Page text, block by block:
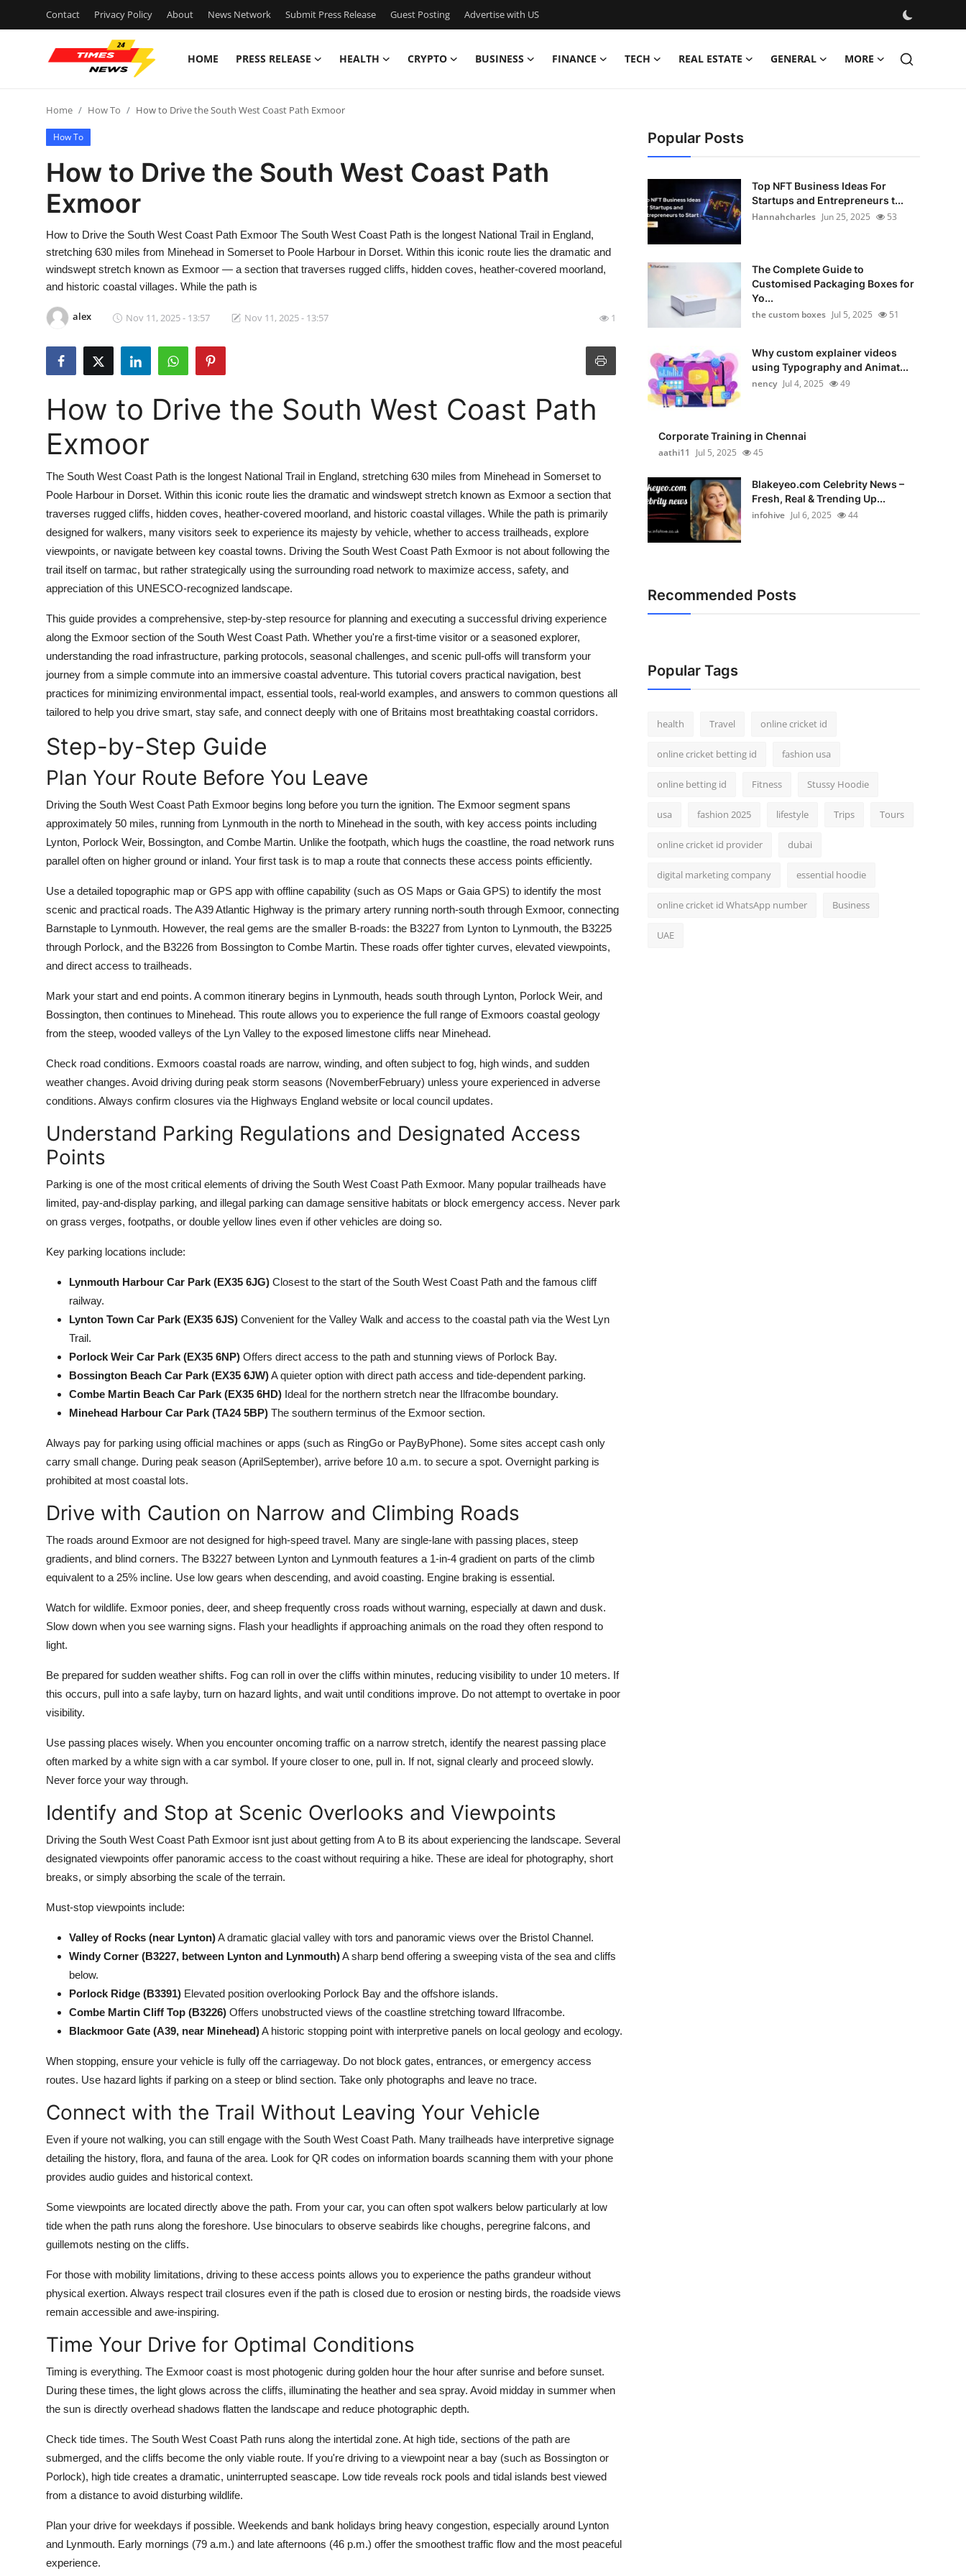
Contact Privacy Policy About News Network Submit Press Release Guest Posting Advertise with US
HOME PRESS RELEASE HEALTH CRYPTO BUSINESS FINANCE TECH REAL ESTATE GENERAL MORE
Contact
Press Release
Privacy Policy
News Network
Submit Press Release
Guest Posting
Advertise with US
Business
Finance
Real Estate
General
Top 10
How To
Home How To How to Drive the South West Coast Path Exmoor
How To
How to Drive the South West Coast Path
Exmoor
How to Drive the South West Coast Path Exmoor The South West Coast Path is the longest National Trail in England,
stretching 630 miles from Minehead in Somerset to Poole Harbour in Dorset. Within this iconic route lies the dramatic and
windswept stretch known as Exmoor — a section that traverses rugged cliffs, hidden coves, heather-covered moorland,
and historic coastal villages. While the path is
alex Nov 11, 2025 - 13:57 Nov 11, 2025 - 13:57 1
How to Drive the South West Coast Path
Exmoor
The South West Coast Path is the longest National Trail in England, stretching 630 miles from Minehead in Somerset to
Poole Harbour in Dorset. Within this iconic route lies the dramatic and windswept stretch known as Exmoor a section that
traverses rugged cliffs, hidden coves, heather-covered moorland, and historic coastal villages. While the path is primarily
designed for walkers, many visitors seek to experience its majesty by vehicle, whether to access trailheads, explore
viewpoints, or navigate between key coastal towns. Driving the South West Coast Path Exmoor is not about following the
trail itself on tarmac, but rather strategically using the surrounding road network to maximize access, safety, and
appreciation of this UNESCO-recognized landscape.
This guide provides a comprehensive, step-by-step resource for planning and executing a successful driving experience
along the Exmoor section of the South West Coast Path. Whether you're a first-time visitor or a seasoned explorer,
understanding the road infrastructure, parking protocols, seasonal challenges, and scenic pull-offs will transform your
journey from a simple commute into an immersive coastal adventure. This tutorial covers practical navigation, best
practices for minimizing environmental impact, essential tools, real-world examples, and answers to common questions all
tailored to help you drive smart, stay safe, and connect deeply with one of Britains most breathtaking coastal corridors.
Step-by-Step Guide
Plan Your Route Before You Leave
Driving the South West Coast Path Exmoor begins long before you turn the ignition. The Exmoor segment spans
approximately 50 miles, running from Lynmouth in the north to Minehead in the south, with key access points including
Lynton, Porlock Weir, Bossington, and Combe Martin. Unlike the footpath, which hugs the coastline, the road network runs
parallel often on higher ground or inland. Your first task is to map a route that connects these access points efficiently.
Use a detailed topographic map or GPS app with offline capability (such as OS Maps or Gaia GPS) to identify the most
scenic and practical roads. The A39 Atlantic Highway is the primary artery running north-south through Exmoor, connecting
Barnstaple to Lynmouth. However, the real gems are the smaller B-roads: the B3227 from Lynton to Lynmouth, the B3225
through Porlock, and the B3226 from Bossington to Combe Martin. These roads offer tighter curves, elevated viewpoints,
and direct access to trailheads.
Mark your start and end points. A common itinerary begins in Lynmouth, heads south through Lynton, Porlock Weir, and
Bossington, then continues to Minehead. This route allows you to experience the full range of Exmoors coastal geology
from the steep, wooded valleys of the Lyn Valley to the exposed limestone cliffs near Minehead.
Check road conditions. Exmoors coastal roads are narrow, winding, and often subject to fog, high winds, and sudden
weather changes. Avoid driving during peak storm seasons (NovemberFebruary) unless youre experienced in adverse
conditions. Always confirm closures via the Highways England website or local council updates.
Understand Parking Regulations and Designated Access
Points
Parking is one of the most critical elements of driving the South West Coast Path Exmoor. Many popular trailheads have
limited, pay-and-display parking, and illegal parking can damage sensitive habitats or block emergency access. Never park
on grass verges, footpaths, or double yellow lines even if other vehicles are doing so.
Key parking locations include:
Lynmouth Harbour Car Park (EX35 6JG) Closest to the start of the South West Coast Path and the famous cliff
railway.
Lynton Town Car Park (EX35 6JS) Convenient for the Valley Walk and access to the coastal path via the West Lyn
Trail.
Porlock Weir Car Park (EX35 6NP) Offers direct access to the path and stunning views of Porlock Bay.
Bossington Beach Car Park (EX35 6JW)A quieter option with direct path access and tide-dependent parking.
Combe Martin Beach Car Park (EX35 6HD) Ideal for the northern stretch near the Ilfracombe boundary.
Minehead Harbour Car Park (TA24 5BP) The southern terminus of the Exmoor section.
Always pay for parking using official machines or apps (such as RingGo or PayByPhone). Some sites accept cash only
carry small change. During peak season (AprilSeptember), arrive before 10 a.m. to secure a spot. Overnight parking is
prohibited at most coastal lots.
Drive with Caution on Narrow and Climbing Roads
The roads around Exmoor are not designed for high-speed travel. Many are single-lane with passing places, steep
gradients, and blind corners. The B3227 between Lynton and Lynmouth features a 1-in-4 gradient on parts of the climb
equivalent to a 25% incline. Use low gears when descending, and avoid coasting. Engine braking is essential.
Watch for wildlife. Exmoor ponies, deer, and sheep frequently cross roads without warning, especially at dawn and dusk.
Slow down when you see warning signs. Flash your headlights if approaching animals on the road they often respond to
light.
Be prepared for sudden weather shifts. Fog can roll in over the cliffs within minutes, reducing visibility to under 10 meters. If
this occurs, pull into a safe layby, turn on hazard lights, and wait until conditions improve. Do not attempt to overtake in poor
visibility.
Use passing places wisely. When you encounter oncoming traffic on a narrow stretch, identify the nearest passing place
often marked by a white sign with a car symbol. If youre closer to one, pull in. If not, signal clearly and proceed slowly.
Never force your way through.
Identify and Stop at Scenic Overlooks and Viewpoints
Driving the South West Coast Path Exmoor isnt just about getting from A to B its about experiencing the landscape. Several
designated viewpoints offer panoramic access to the coast without requiring a hike. These are ideal for photography, short
breaks, or simply absorbing the scale of the terrain.
Must-stop viewpoints include:
Valley of Rocks (near Lynton)A dramatic glacial valley with tors and panoramic views over the Bristol Channel.
Windy Corner (B3227, between Lynton and Lynmouth)A sharp bend offering a sweeping vista of the sea and cliffs
below.
Porlock Ridge (B3391) Elevated position overlooking Porlock Bay and the offshore islands.
Combe Martin Cliff Top (B3226) Offers unobstructed views of the coastline stretching toward Ilfracombe.
Blackmoor Gate (A39, near Minehead)A historic stopping point with interpretive panels on local geology and ecology.
When stopping, ensure your vehicle is fully off the carriageway. Do not block gates, entrances, or emergency access
routes. Use hazard lights if parking on a steep or blind section. Take only photographs and leave no trace.
Connect with the Trail Without Leaving Your Vehicle
Even if youre not walking, you can still engage with the South West Coast Path. Many trailheads have interpretive signage
detailing the history, flora, and fauna of the area. Look for QR codes on information boards scanning them with your phone
provides audio guides and historical context.
Some viewpoints are located directly above the path. From your car, you can often spot walkers below particularly at low
tide when the path runs along the foreshore. Use binoculars to observe seabirds like choughs, peregrine falcons, and
guillemots nesting on the cliffs.
For those with mobility limitations, driving to these access points allows you to experience the paths grandeur without
physical exertion. Always respect trail closures even if the path is closed due to erosion or nesting birds, the roadside views
remain accessible and awe-inspiring.
Time Your Drive for Optimal Conditions
Timing is everything. The Exmoor coast is most photogenic during golden hour the hour after sunrise and before sunset.
During these times, the light glows across the cliffs, illuminating the heather and sea spray. Avoid midday in summer when
the sun is directly overhead shadows flatten the landscape and reduce photographic depth.
Check tide times. The South West Coast Path runs along the intertidal zone. At high tide, sections of the path are
submerged, and the cliffs become the only viable route. If you're driving to a viewpoint near a bay (such as Bossington or
Porlock), high tide creates a dramatic, uninterrupted seascape. Low tide reveals rock pools and tidal islands best viewed
from a distance to avoid disturbing wildlife.
Plan your drive for weekdays if possible. Weekends and bank holidays bring heavy congestion, especially around Lynton
and Lynmouth. Early mornings (79 a.m.) and late afternoons (46 p.m.) offer the smoothest traffic flow and the most peaceful
experience.
Popular Posts
Top NFT Business Ideas For
Startups and Entrepreneurs t...
Hannahcharles Jun 25, 2025 53
The Complete Guide to
Customised Packaging Boxes for
Yo...
the custom boxes Jul 5, 2025 51
Why custom explainer videos
using Typography and Animat...
nency Jul 4, 2025 49
Corporate Training in Chennai
aathi11
Jul 5, 2025 45
Blakeyeo.com Celebrity News –
Fresh, Real & Trending Up...
infohive Jul 6, 2025 44
Recommended Posts
Popular Tags
health Travel online cricket id
online cricket betting id fashion usa
online betting id Fitness Stussy Hoodie
usa fashion 2025 lifestyle Trips Tours
online cricket id provider dubai
digital marketing company essential hoodie
online cricket id WhatsApp number Business
UAE